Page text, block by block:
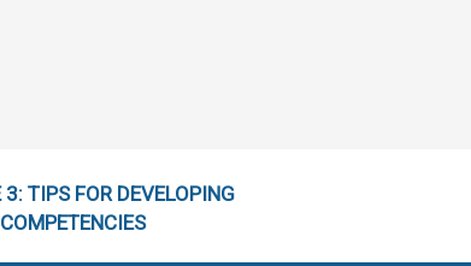
3: TIPS FOR DEVELOPING